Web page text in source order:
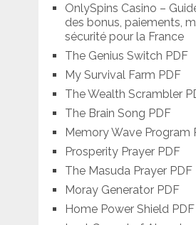
OnlySpins Casino –
des bonus, paiements,
sécurité pour la France
The Genius Switch PDF
My Survival Farm PDF
The Wealth Scrambler
The Brain Song PDF
Memory Wave Program
Prosperity Prayer PDF
The Masuda Prayer PDF
Moray Generator PDF
Home Power Shield PDF